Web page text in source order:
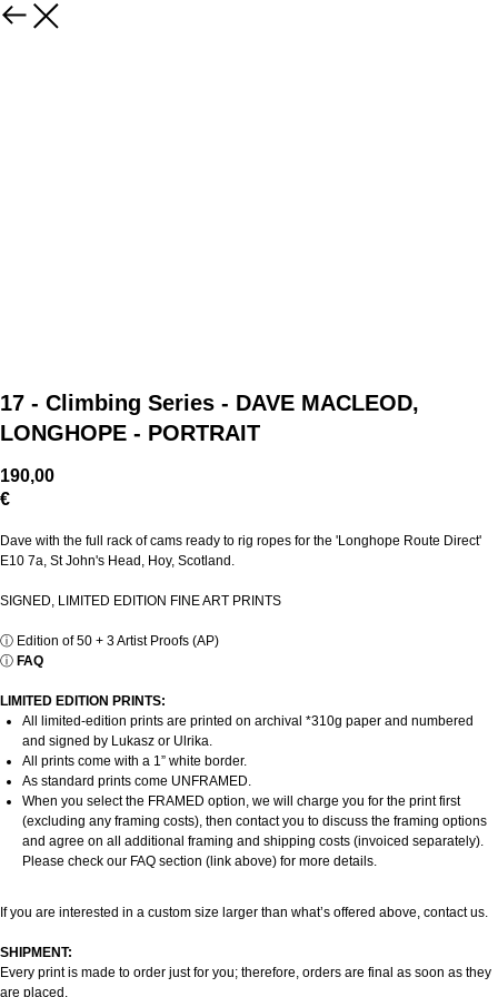
17 - Climbing Series - DAVE MACLEOD,
LONGHOPE - PORTRAIT
190,00
€
Dave with the full rack of cams ready to rig ropes for the 'Longhope Route Direct'
E10 7a, St John's Head, Hoy, Scotland.
SIGNED, LIMITED EDITION FINE ART PRINTS
ⓘ Edition of 50 + 3 Artist Proofs (AP)
ⓘ FAQ
LIMITED EDITION PRINTS:
All limited-edition prints are printed on archival *310g paper and numbered
and signed by Lukasz or Ulrika.
All prints come with a 1” white border.
As standard prints come UNFRAMED.
When you select the FRAMED option, we will charge you for the print first
(excluding any framing costs), then contact you to discuss the framing options
and agree on all additional framing and shipping costs (invoiced separately).
Please check our FAQ section (link above) for more details.
If you are interested in a custom size larger than what’s offered above, contact us.
SHIPMENT:
Every print is made to order just for you; therefore, orders are final as soon as they
are placed.